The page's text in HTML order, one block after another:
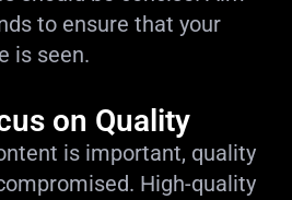
to ensure that your
is seen.
on Quality
is important, quality
High-quality